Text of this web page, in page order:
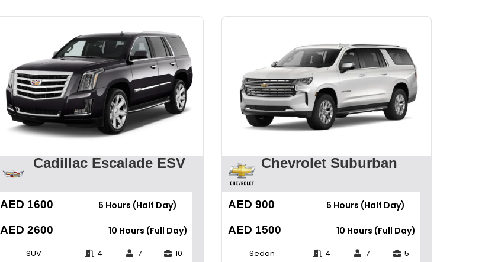
Cadillac Escalade ESV
AED 1600 5 Hours (Half Day)
AED 2600 10 Hours (Full Day)
SUV 4 7 10
Chevrolet Suburban
AED 900 5 Hours (Half Day)
AED 1500 10 Hours (Full Day)
Sedan 4 7 5